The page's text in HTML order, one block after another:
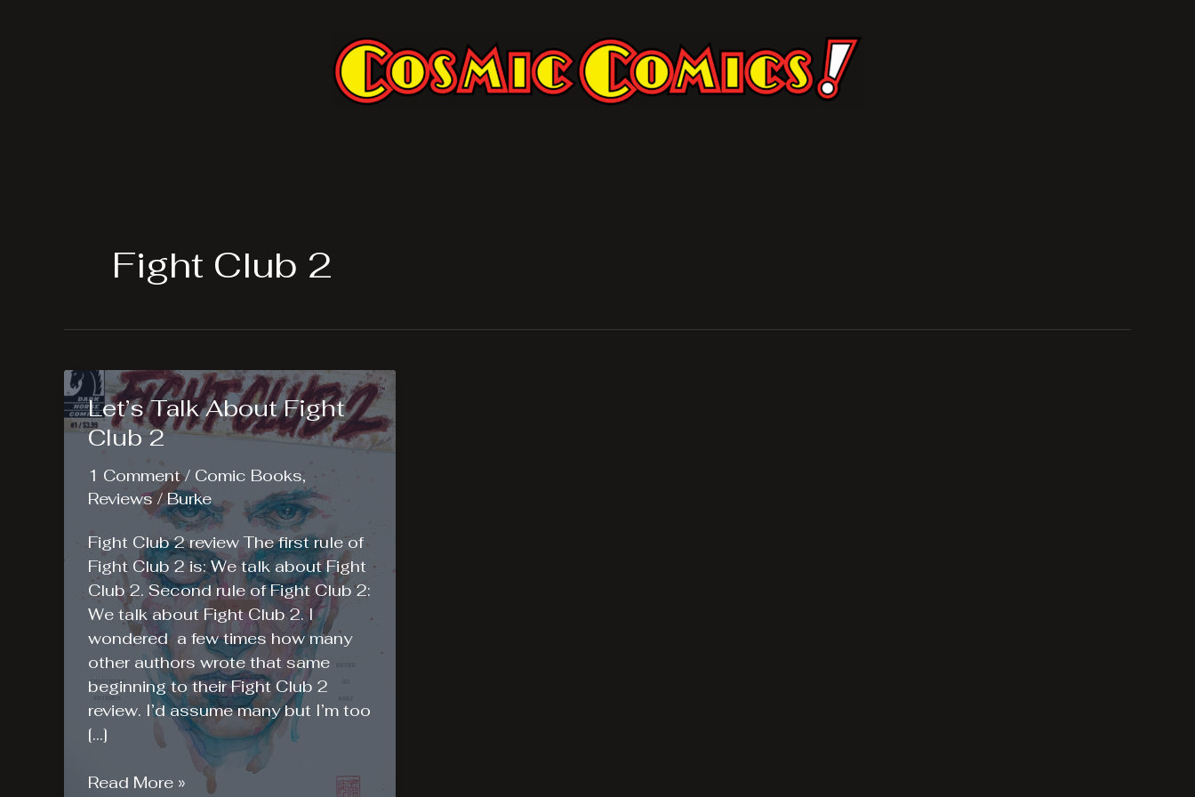
Fight Club 2
Let’s Talk About Fight
Club 2
1 Comment / Comic Books,
Reviews/Burke
Fight Club 2 review The first rule of
Fight Club 2 is: We talk about Fight
Club 2. Second rule of Fight Club 2:
We talk about Fight Club 2. I
wondered a few times how many
other authors wrote that same
beginning to their Fight Club 2
review. I’d assume many but I’m too
[…]
Let’s
Read More »